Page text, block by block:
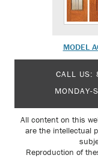
MODEL
CALL US:
MONDAY-
All content on this
are the intellectual
Reproduction of